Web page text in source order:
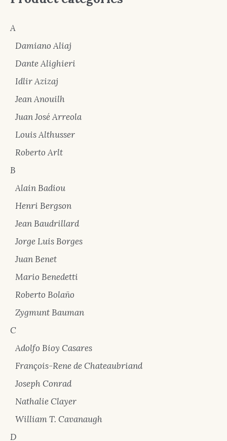
A
Damiano Aliaj
Dante Alighieri
Idlir Azizaj
Jean Anouilh
Juan José Arreola
Louis Althusser
Roberto Arlt
B
Alain Badiou
Henri Bergson
Jean Baudrillard
Jorge Luis Borges
Juan Benet
Mario Benedetti
Roberto Bolaño
Zygmunt Bauman
C
Adolfo Bioy Casares
François-Rene de Chateaubriand
Joseph Conrad
Nathalie Clayer
William T. Cavanaugh
D